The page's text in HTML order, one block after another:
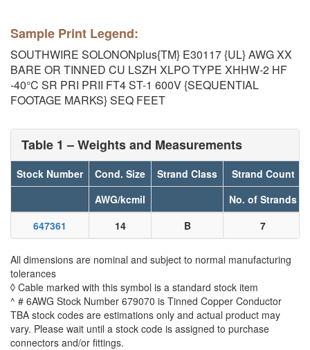
Sample Print Legend:
SOUTHWIRE SOLONONplus{TM} E30117 {UL} AWG XX
BARE OR TINNED CU LSZH XLPO TYPE XHHW-2 HF
-40°C SR PRI PRII FT4 ST-1 600V {SEQUENTIAL
FOOTAGE MARKS} SEQ FEET
Table 1 – Weights and Measurements
Stock Number Cond. Size Strand Class Strand Count
AWG/kcmil
No. of Strands
647361
14 B 7
All dimensions are nominal and subject to normal manufacturing
tolerances
◊ Cable marked with this symbol is a standard stock item
^ # 6AWG Stock Number 679070 is Tinned Copper Conductor
TBA stock codes are estimations only and actual product may
vary. Please wait until a stock code is assigned to purchase
connectors and/or fittings.